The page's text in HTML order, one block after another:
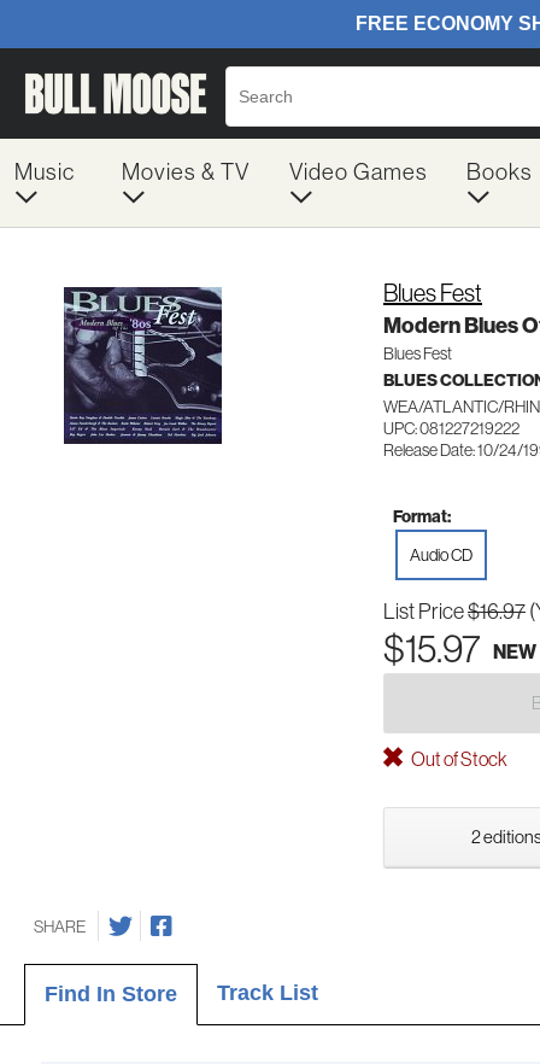
Music Movies & TV Video Games Books
Blues Fest
Modern Blues
Blues Fest
BLUES
WEA/ATLANTIC/
UPC: 081227219222
Release Date: 10/24/
Format:
Audio CD
List Price$16.97
$15.97 NEW
Out of Stock
2
SHARE
Find In Store Track List